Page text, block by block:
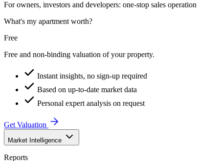
For owners, investors and developers: one-stop sales operation
What's my apartment worth?
Free
Free and non-binding valuation of your property.
Instant insights, no sign-up required
Based on up-to-date market data
Personal expert analysis on request
Get Valuation
Market Intelligence
Reports